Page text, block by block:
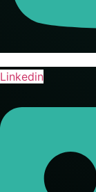
Linkedin